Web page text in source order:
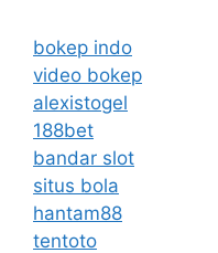
bokep indo
video bokep
alexistogel
188bet
bandar slot
situs bola
hantam88
tentoto